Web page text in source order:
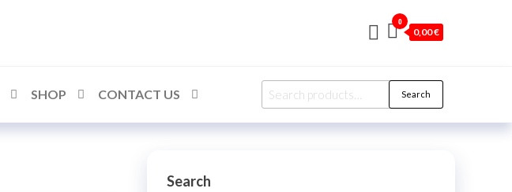
0
0,00 €
SHOP CONTACT US
Search
for:
Search
Search